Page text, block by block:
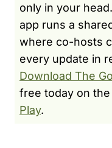
only in your
app runs a
where co-hosts
every update in
Download The
free today on the
Play.